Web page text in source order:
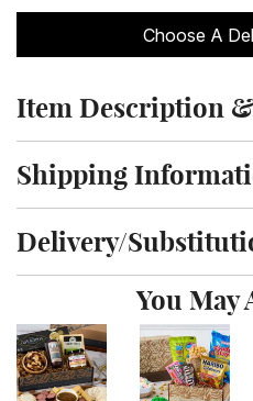
Choose A
Click to toggle item
Item Description
Click to toggle shipping
Shipping
Click to toggle delivery and
Delivery/
You May